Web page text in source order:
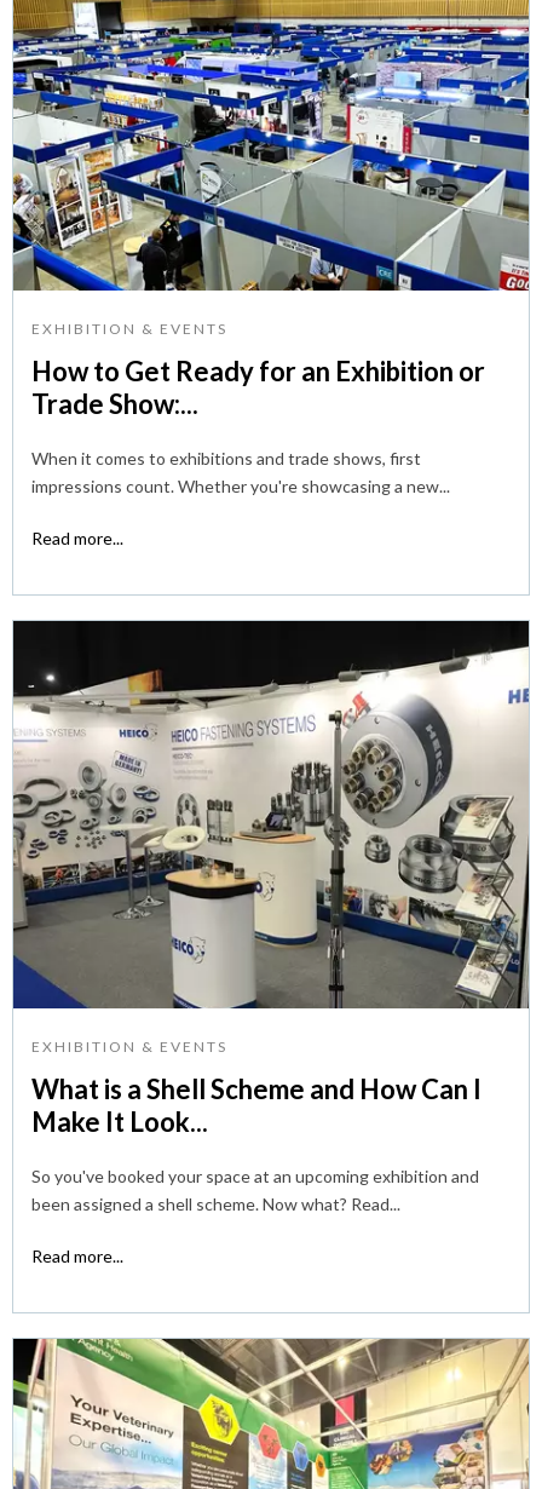
EXHIBITION & EVENTS
How to Get Ready for an Exhibition or
Trade Show:...
When it comes to exhibitions and trade shows, first
impressions count. Whether you're showcasing a new...
Read more...
EXHIBITION & EVENTS
What is a Shell Scheme and How Can I
Make It Look...
So you've booked your space at an upcoming exhibition and
been assigned a shell scheme. Now what? Read...
Read more...